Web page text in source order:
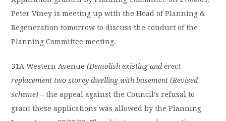
Peter Viney is meeting up with the Head of Planning &
Regeneration tomorrow to discuss the conduct of the
Planning Committee meeting.
31A Western Avenue (Demolish existing and erect
replacement two storey dwelling with basement (Revised
scheme) – the appeal against the Council’s refusal to
grant these applications was allowed by the Planning